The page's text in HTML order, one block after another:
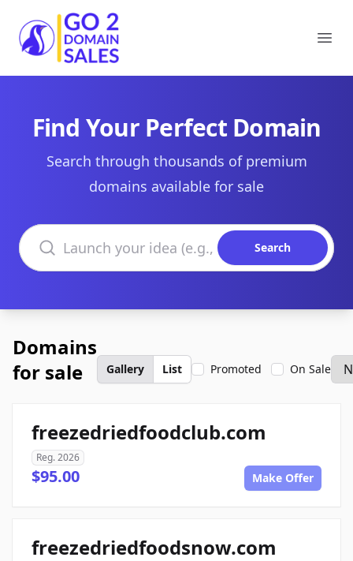
Go2DomainSales
Find Your Perfect Domain
Search through thousands of premium
domains available for sale
Search domains
Search
Domains
for sale
Gallery List Promoted On Sale
freezedriedfoodclub.com
Reg. 2026
$95.00 Make Offer
freezedriedfoodsnow.com